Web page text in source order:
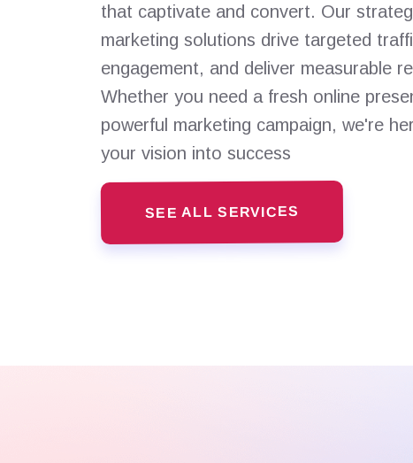
that captivate and convert. Our
marketing solutions drive targeted
engagement, and deliver measurable
Whether you need a fresh online
powerful marketing campaign, we're
your vision into success
SEE ALL SERVICES